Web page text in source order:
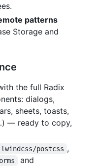
patterns
Storage and
the full Radix
dialogs,
sheets, toasts,
— ready to copy,
postcss ,
and